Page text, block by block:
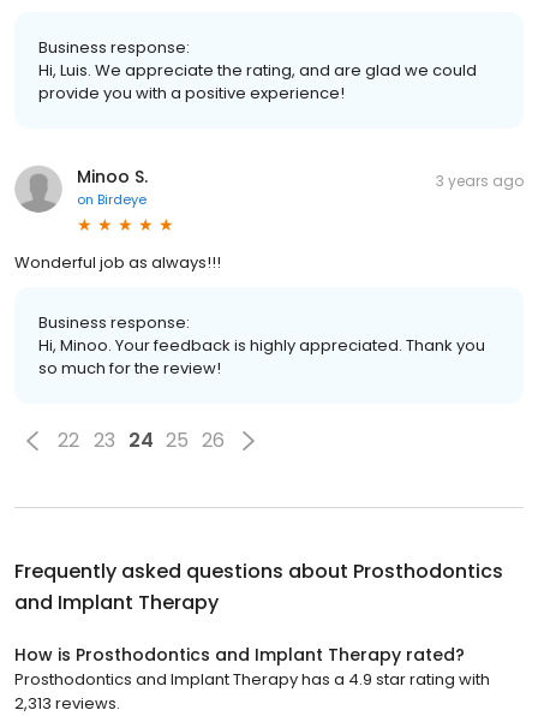
Business response:
Hi, Luis. We appreciate the rating, and are glad we could
provide you with a positive experience!
Minoo S.
on Birdeye
3 years ago
Wonderful job as always!!!
Business response:
Hi, Minoo. Your feedback is highly appreciated. Thank you
so much for the review!
22 23 24 25 26
Frequently asked questions about Prosthodontics
and Implant Therapy
How is Prosthodontics and Implant Therapy rated?
Prosthodontics and Implant Therapy has a 4.9 star rating with
2,313 reviews.